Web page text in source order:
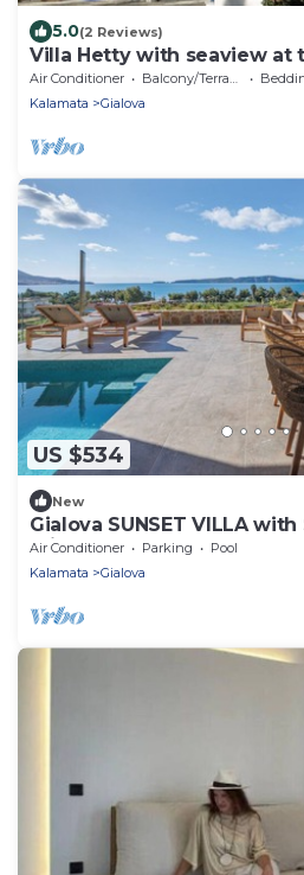
5.0(2 Reviews)
Villa Hetty with seaview at
Air Conditioner Balcony/Terrace
Kalamata
Gialova
US $534
New
Gialova SUNSET VILLA
Private Pool and 3
Air Conditioner Parking
Pool
Kalamata
Gialova